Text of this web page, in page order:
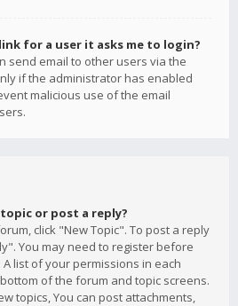
for a user it asks me to login?
send email to other users via the
if the administrator has enabled
malicious use of the email
or post a reply?
click "New Topic". To post a reply
You may need to register before
list of your permissions in each
of the forum and topic screens.
topics, You can post attachments,